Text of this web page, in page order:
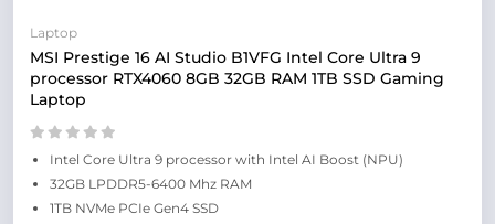
Laptop
MSI Prestige 16 AI Studio B1VFG Intel Core Ultra 9
processor RTX4060 8GB 32GB RAM 1TB SSD Gaming
Laptop
Intel Core Ultra 9 processor with Intel AI Boost (NPU)
32GB LPDDR5-6400 Mhz RAM
1TB NVMe PCIe Gen4 SSD